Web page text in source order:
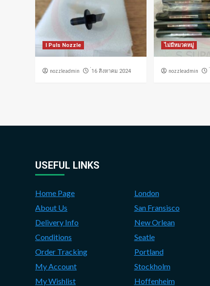
I Puls Nozzle
nozzleadmin ่16 สิงหาคม 2024
ไม่มีหมวดหมู่
nozzleadmin
USEFUL LINKS
Home Page
About Us
Delivery Info
Conditions
Order Tracking
My Account
My Wishlist
London
San Fransisco
New Orlean
Seatle
Portland
Stockholm
Hoffenheim